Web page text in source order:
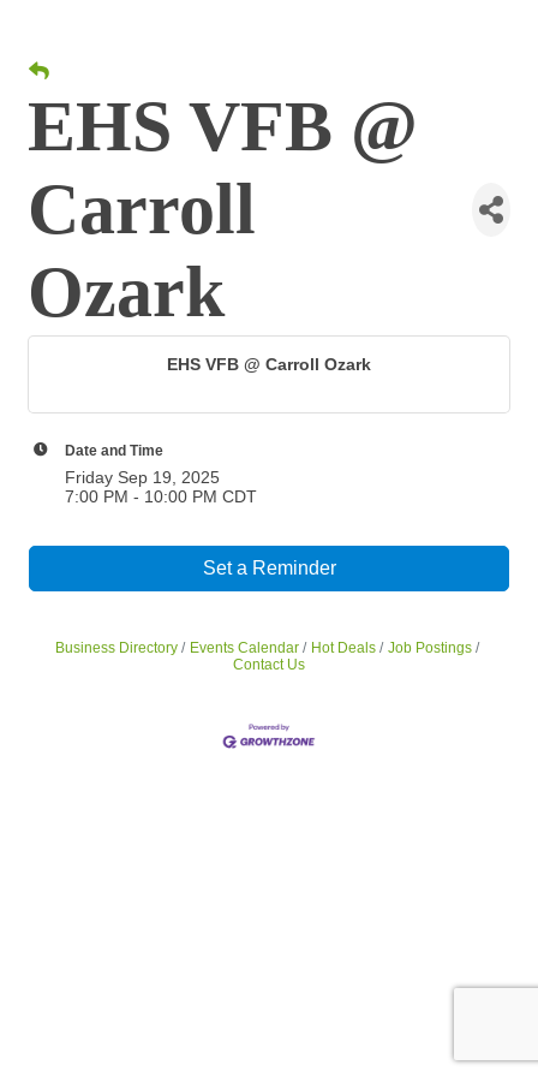
EHS VFB @
Carroll
Ozark
EHS VFB @ Carroll Ozark
Date and Time
Friday Sep 19, 2025
7:00 PM - 10:00 PM CDT
Set a Reminder
Business Directory Events Calendar Hot Deals
Job Postings
Contact Us